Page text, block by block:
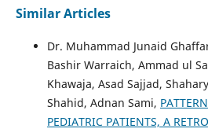
Similar Articles
Dr. Muhammad Junaid
Bashir Warraich, Ammad ul
Khawaja, Asad Sajjad,
Shahid, Adnan Sami,
PEDIATRIC PATIENTS, A